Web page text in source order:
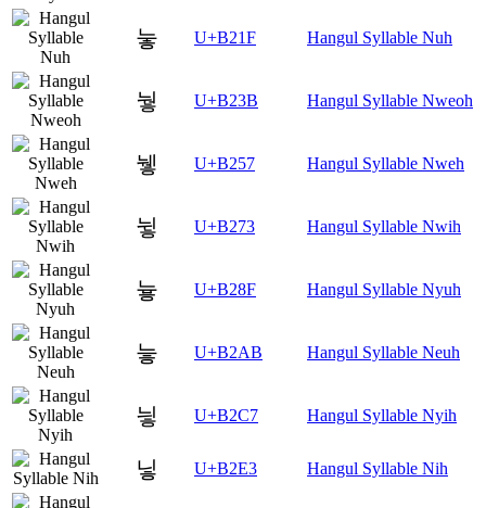
눟 U+B21F Hangul Syllable Nuh
눻 U+B23B Hangul Syllable Nweoh
뉗 U+B257 Hangul Syllable Nweh
뉳 U+B273 Hangul Syllable Nwih
늏 U+B28F Hangul Syllable Nyuh
늫 U+B2AB Hangul Syllable Neuh
닇 U+B2C7 Hangul Syllable Nyih
닣 U+B2E3 Hangul Syllable Nih